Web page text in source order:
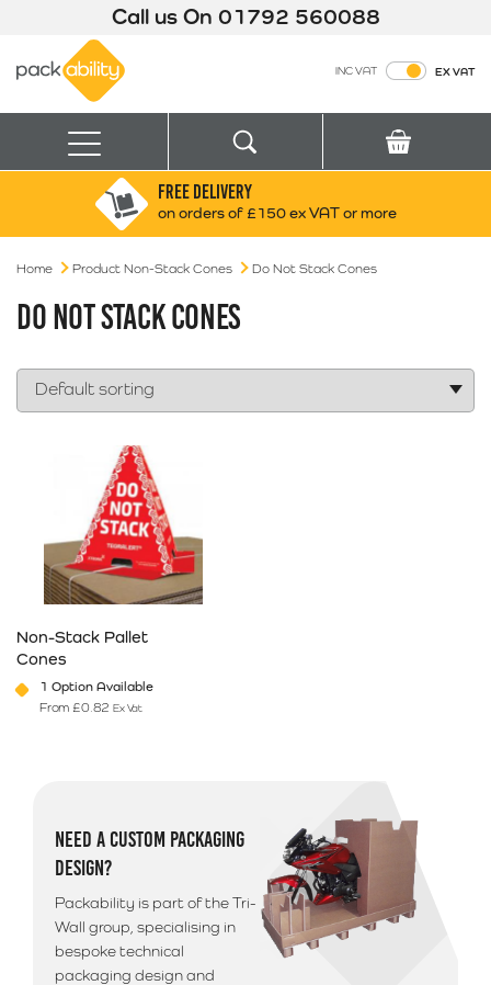
Call us On 01792 560088
INC VAT EX VAT
Menu
Search for:
Box finder
FREE DELIVERY
on orders of £150 ex VAT or more
Home Product Non-Stack Cones Do Not Stack Cones
DO NOT STACK CONES
Non-Stack Pallet
Cones
1 Option Available
From £0.82 Ex Vat
NEED A CUSTOM PACKAGING
DESIGN?
Packability is part of the Tri-
Wall group, specialising in
bespoke technical
packaging design and